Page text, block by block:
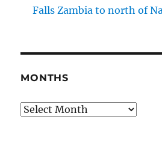
Falls Zambia to north of
MONTHS
Months